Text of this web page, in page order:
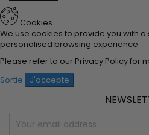
Cookies
We use cookies to provide you with
personalised browsing experience.
Please refer to our Privacy Policyfor
Sortie
J'accepte